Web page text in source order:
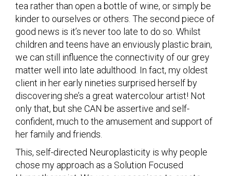
tea rather than open a bottle of wine, or simply be
kinder to ourselves or others. The second piece of
good news is it’s never too late to do so. Whilst
children and teens have an enviously plastic brain,
we can still influence the connectivity of our grey
matter well into late adulthood. In fact, my oldest
client in her early nineties surprised herself by
discovering she’s a great watercolour artist! Not
only that, but she CAN be assertive and self-
confident, much to the amusement and support of
her family and friends.
This, self-directed Neuroplasticity is why people
chose my approach as a Solution Focused